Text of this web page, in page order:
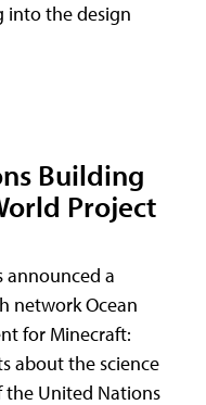
into the design
Building
Project
announced a
network Ocean
for Minecraft:
about the science
the United Nations